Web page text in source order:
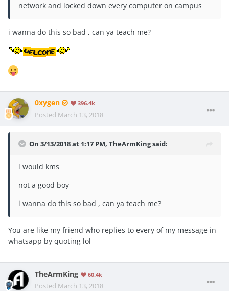
network and locked down every computer on campus
i wanna do this so bad , can ya teach me?
0xygen 396.4k
Posted March 13, 2018
On 3/13/2018 at 1:17 PM, TheArmKingsaid:
i would kms
not a good boy
i wanna do this so bad , can ya teach me?
You are like my friend who replies to every of my message in
whatsapp by quoting lol
TheArmKing 60.4k
Posted March 13, 2018